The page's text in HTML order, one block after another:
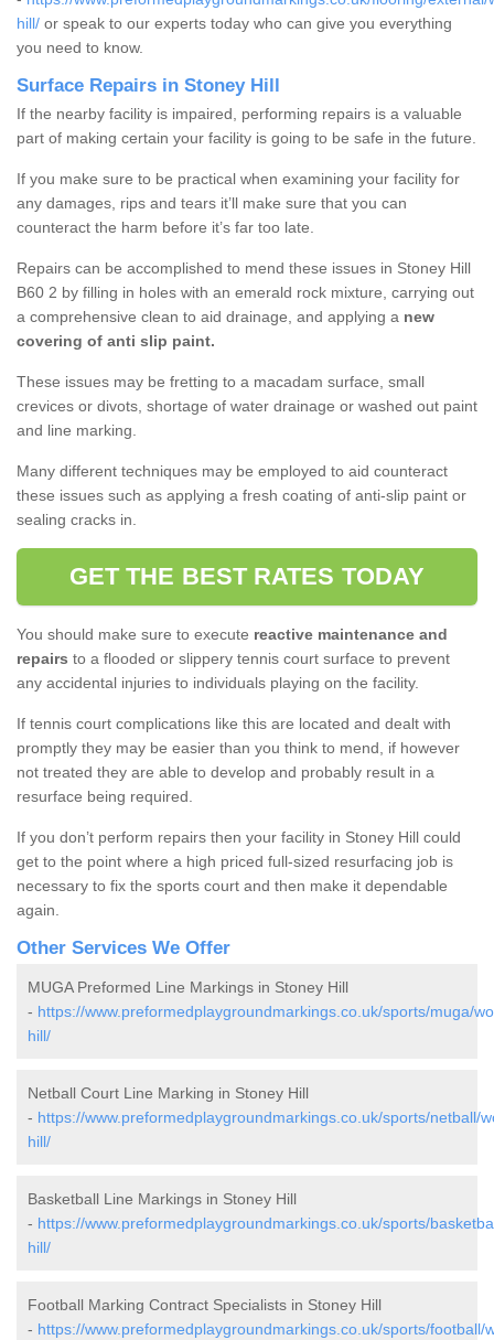
hill/ or speak to our experts today who can give you everything
you need to know.
Surface Repairs in Stoney Hill
If the nearby facility is impaired, performing repairs is a valuable
part of making certain your facility is going to be safe in the future.
If you make sure to be practical when examining your facility for
any damages, rips and tears it’ll make sure that you can
counteract the harm before it’s far too late.
Repairs can be accomplished to mend these issues in Stoney Hill
B60 2 by filling in holes with an emerald rock mixture, carrying out
a comprehensive clean to aid drainage, and applying a new
covering of anti slip paint.
These issues may be fretting to a macadam surface, small
crevices or divots, shortage of water drainage or washed out paint
and line marking.
Many different techniques may be employed to aid counteract
these issues such as applying a fresh coating of anti-slip paint or
sealing cracks in.
GET THE BEST RATES TODAY
You should make sure to execute reactive maintenance and
repairs to a flooded or slippery tennis court surface to prevent
any accidental injuries to individuals playing on the facility.
If tennis court complications like this are located and dealt with
promptly they may be easier than you think to mend, if however
not treated they are able to develop and probably result in a
resurface being required.
If you don’t perform repairs then your facility in Stoney Hill could
get to the point where a high priced full-sized resurfacing job is
necessary to fix the sports court and then make it dependable
again.
Other Services We Offer
MUGA Preformed Line Markings in Stoney Hill
- https://www.preformedplaygroundmarkings.co.uk/sports/muga/
hill/
Netball Court Line Marking in Stoney Hill
- https://www.preformedplaygroundmarkings.co.uk/sports/netball/
hill/
Basketball Line Markings in Stoney Hill
- https://www.preformedplaygroundmarkings.co.uk/sports/
hill/
Football Marking Contract Specialists in Stoney Hill
- https://www.preformedplaygroundmarkings.co.uk/sports/football/